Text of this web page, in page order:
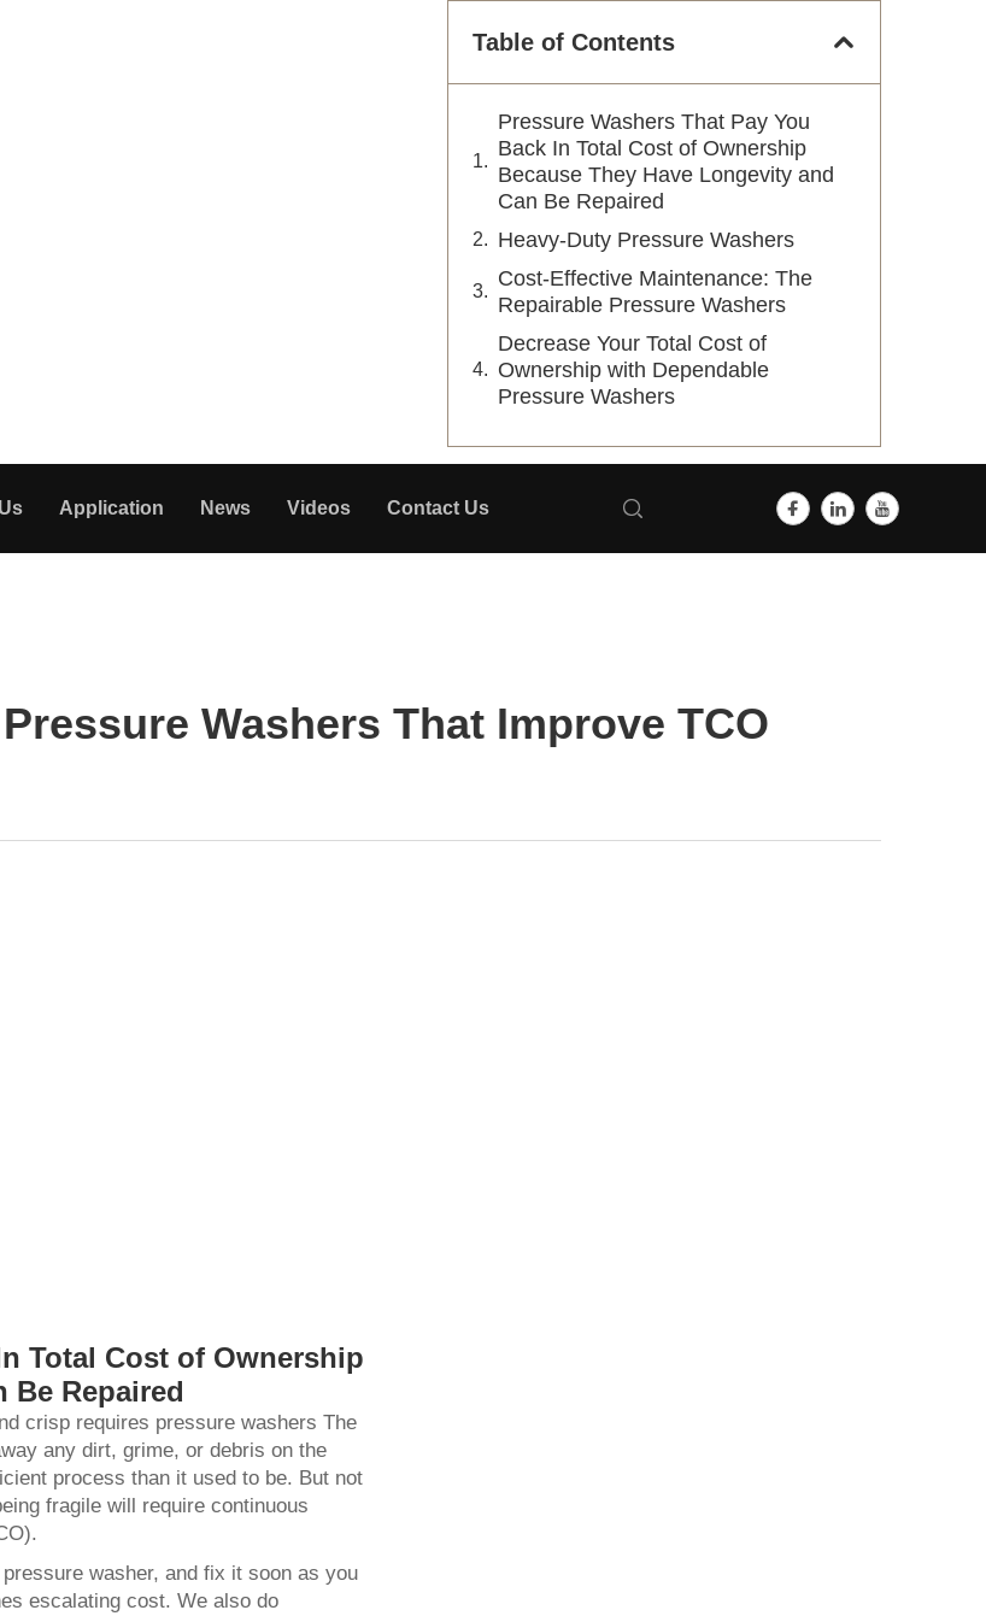
Application News Videos Contact Us
Washers That Improve TCO
Total Cost of Ownership
Be Repaired
crisp requires pressure washers The
any dirt, grime, or debris on the
process than it used to be. But not
fragile will require continuous
washer, and fix it soon as you
escalating cost. We also do
Table of Contents
Pressure Washers That Pay You
Back In Total Cost of Ownership
Because They Have Longevity and
Can Be Repaired
Heavy-Duty Pressure Washers
Cost-Effective Maintenance: The
Repairable Pressure Washers
Decrease Your Total Cost of
Ownership with Dependable
Pressure Washers